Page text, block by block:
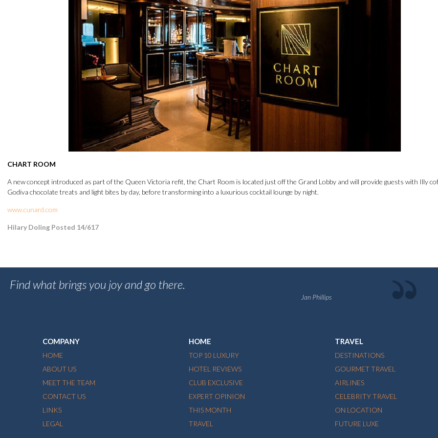
CHART ROOM
A new concept introduced as part of the Queen Victoria refit, the Chart Room is located just off the Grand Lobby and will provide guests with Illy
Godiva chocolate treats and light bites by day, before transforming into a luxurious cocktail lounge by night.
www.cunard.com
Hilary Doling Posted 14/617
Find what brings you joy and go there.
Jan Phillips
COMPANY
HOME
ABOUT US
MEET THE TEAM
CONTACT US
LINKS
LEGAL
HOME
TOP 10 LUXURY
HOTEL REVIEWS
CLUB EXCLUSIVE
EXPERT OPINION
THIS MONTH
TRAVEL
TRAVEL
DESTINATIONS
GOURMET TRAVEL
AIRLINES
CELEBRITY TRAVEL
ON LOCATION
FUTURE LUXE